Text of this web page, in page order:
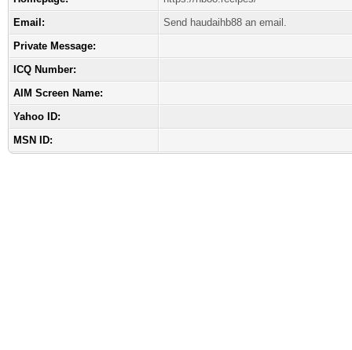
Email:
Send haudaihb88 an email.
Private Message:
ICQ Number:
AIM Screen Name:
Yahoo ID:
MSN ID: